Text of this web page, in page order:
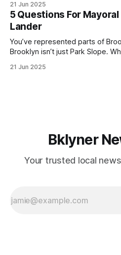
(check your polling location here). As you probably
by now, it will be increasingly
with temperatures potentially
21 Jun 2025
5 Questions For
Lander
You’ve represented parts of
Brooklyn isn’t just Park Slope.
themselves in your coalition?
21 Jun 2025
Bklyner
Your trusted local